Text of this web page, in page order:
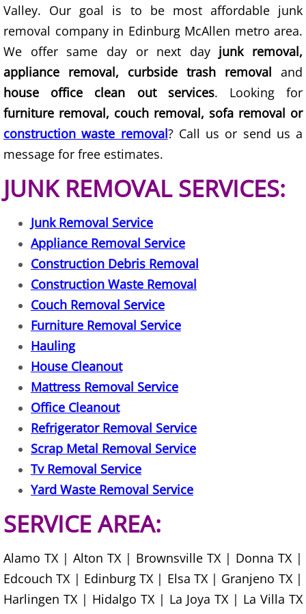
Junk Removal Elsa
Appliance Removal Elsa
Construction Debris Removal Elsa
Construction Waste Removal Elsa
Couch Removal Elsa
Furniture Removal Elsa
Hauling Elsa
House Cleanout Elsa
Mattress Removal Elsa
Refrigerator Removal Elsa
Scrap Metal Removal Elsa
TV Removal Elsa
Yard Waste Removal Elsa
Junk Removal Granjeno
Construction Debris Removal
Valley. Our goal is to be most affordable junk
removal company in Edinburg McAllen metro area.
We offer same day or next day junk removal,
appliance removal, curbside trash removal and
house office clean out services. Looking for
furniture removal, couch removal, sofa removal or
construction waste removal? Call us or send us a
message for free estimates.
JUNK REMOVAL SERVICES:
Junk Removal Service
Appliance Removal Service
Construction Debris Removal
Construction Waste Removal
Couch Removal Service
Furniture Removal Service
Hauling
House Cleanout
Mattress Removal Service
Office Cleanout
Refrigerator Removal Service
Scrap Metal Removal Service
Tv Removal Service
Yard Waste Removal Service
SERVICE AREA:
Alamo TX | Alton TX | Brownsville TX | Donna TX |
Edcouch TX | Edinburg TX | Elsa TX | Granjeno TX |
Harlingen TX | Hidalgo TX | La Joya TX | La Villa TX